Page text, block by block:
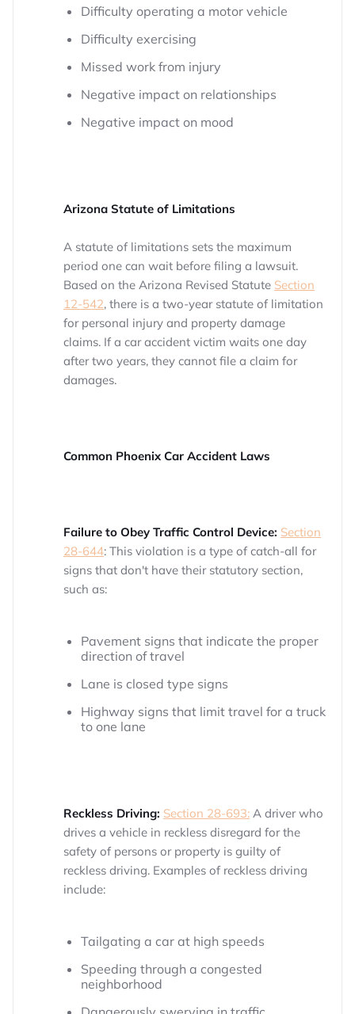
Difficulty operating a motor vehicle
Difficulty exercising
Missed work from injury
Negative impact on relationships
Negative impact on mood
Arizona Statute of Limitations
A statute of limitations sets the maximum
period one can wait before filing a lawsuit.
Based on the Arizona Revised Statute Section
12-542, there is a two-year statute of limitation
for personal injury and property damage
claims. If a car accident victim waits one day
after two years, they cannot file a claim for
damages.
Common Phoenix Car Accident Laws
Failure to Obey Traffic Control Device: Section
28-644: This violation is a type of catch-all for
signs that don't have their statutory section,
such as:
Pavement signs that indicate the proper
direction of travel
Lane is closed type signs
Highway signs that limit travel for a truck
to one lane
Reckless Driving: Section 28-693: A driver who
drives a vehicle in reckless disregard for the
safety of persons or property is guilty of
reckless driving. Examples of reckless driving
include:
Tailgating a car at high speeds
Speeding through a congested
neighborhood